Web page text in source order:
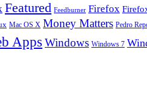
Featured Feedburner Firefox
Mac OS X Money Matters Pedro
Apps Windows Windows 7